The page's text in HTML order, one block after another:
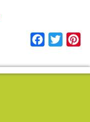
Facebook
Twitter